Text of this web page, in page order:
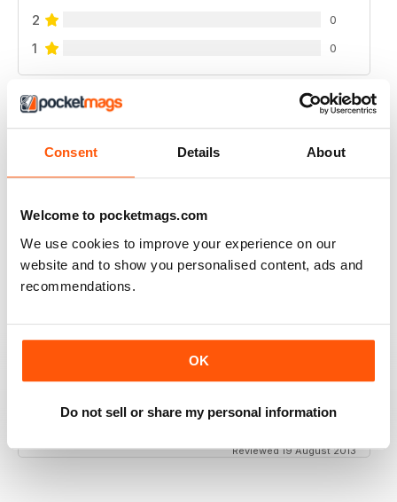
Consent Details About
Welcome to pocketmags.com
We use cookies to improve your experience on our
website and to show you personalised content, ads and
recommendations.
OK
Do not sell or share my personal information
2
0
1 0
WATERSKIIING MAG
mag for waterskiing.
Reviewed 25 October 2018
INTERESTING ARTICLES
great niche mag for waterskiing.
Reviewed 19 August 2013